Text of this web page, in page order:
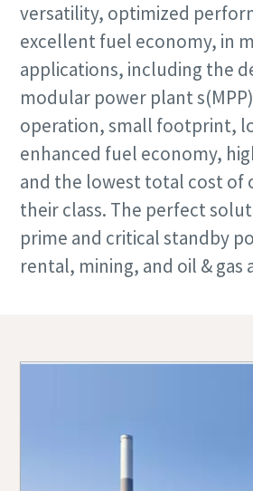
versatility, optimized
excellent fuel economy, in
applications, including the
modular power plant
operation, small footprint,
enhanced fuel economy,
and the lowest total cost of
their class. The perfect
prime and critical standby
rental, mining, and oil & gas